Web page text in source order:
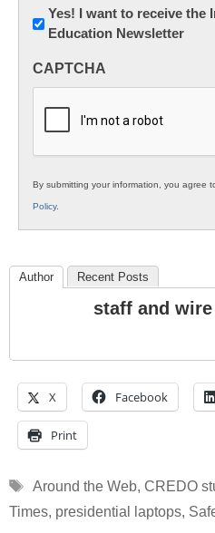
Newsletter:
Innovations
K12
Yes! I want to receive the
Education Newsletter
CAPTCHA
By submitting your information, you agree
Policy.
Author Recent Posts
staff and
X Facebook
Print
Tags
Around the Web, CREDO
Times, presidential laptops,